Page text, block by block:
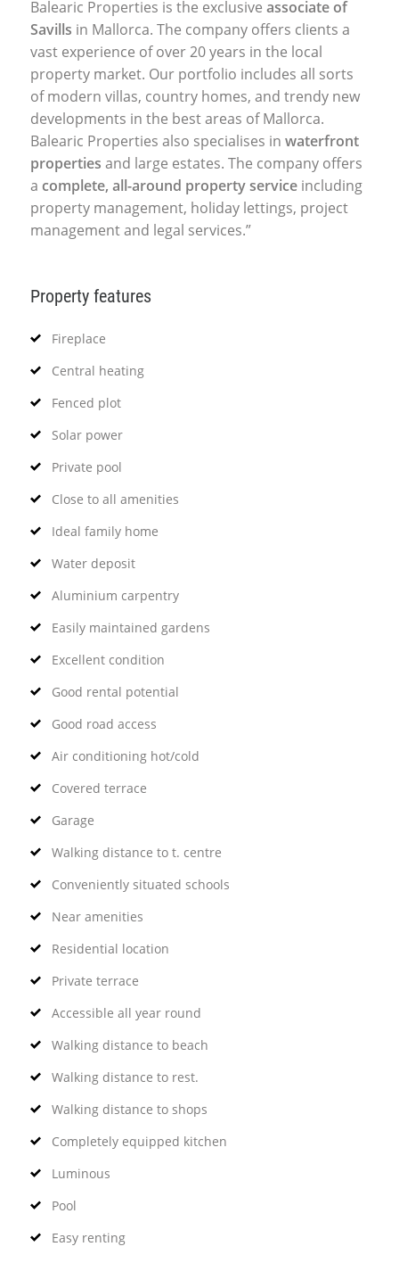
Balearic Properties is the exclusive associate of
Savills in Mallorca. The company offers clients a
vast experience of over 20 years in the local
property market. Our portfolio includes all sorts
of modern villas, country homes, and trendy new
developments in the best areas of Mallorca.
Balearic Properties also specialises in waterfront
properties and large estates. The company offers
a complete, all-around property service including
property management, holiday lettings, project
management and legal services.”
Property features
Fireplace
Central heating
Fenced plot
Solar power
Private pool
Close to all amenities
Ideal family home
Water deposit
Aluminium carpentry
Easily maintained gardens
Excellent condition
Good rental potential
Good road access
Air conditioning hot/cold
Covered terrace
Garage
Walking distance to t. centre
Conveniently situated schools
Near amenities
Residential location
Private terrace
Accessible all year round
Walking distance to beach
Walking distance to rest.
Walking distance to shops
Completely equipped kitchen
Luminous
Pool
Easy renting